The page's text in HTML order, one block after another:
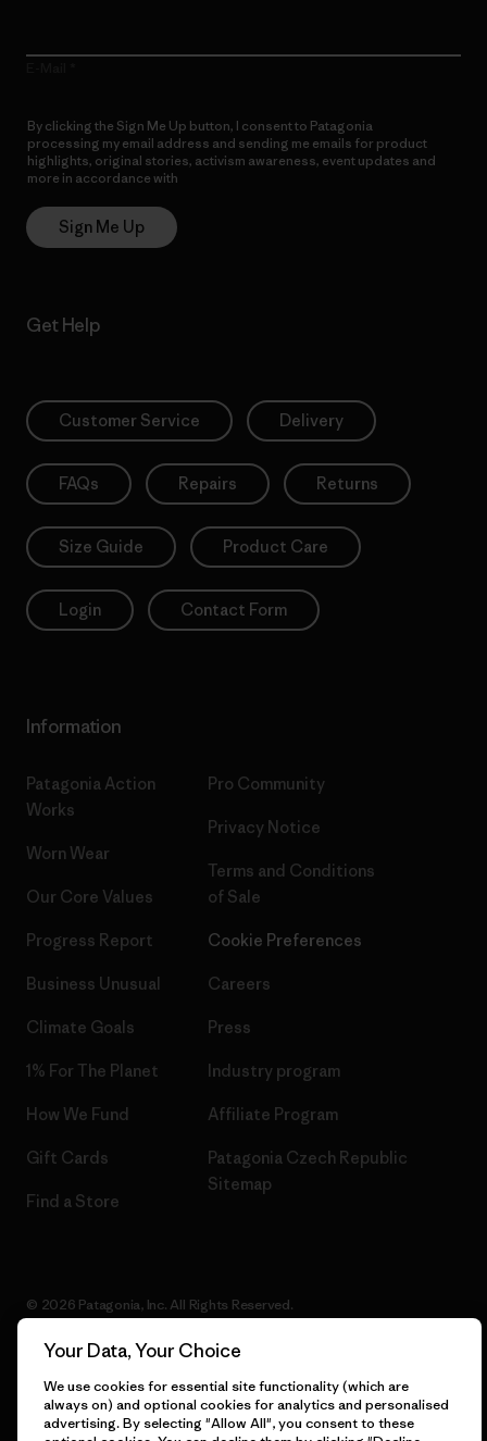
By clicking the Sign Me Up button, I consent to Patagonia
processing my email address and sending me emails for product
highlights, original stories, activism awareness, event updates and
more in accordance with
Sign Me Up
Get Help
Customer Service Delivery
FAQs Repairs Returns
Size Guide Product Care
Login Contact Form
Information
Patagonia Action
Works
Worn Wear
Our Core Values
Progress Report
Business Unusual
Climate Goals
1% For The Planet
How We Fund
Gift Cards
Find a Store
Pro Community
Privacy Notice
Terms and Conditions
of Sale
Cookie Preferences
Careers
Press
Industry program
Affiliate Program
Patagonia Czech Republic
Sitemap
© 2026 Patagonia, Inc. All Rights Reserved.
English
Your Data, Your Choice
We use cookies for essential site functionality (which are
always on) and optional cookies for analytics and personalised
advertising. By selecting "Allow All", you consent to these